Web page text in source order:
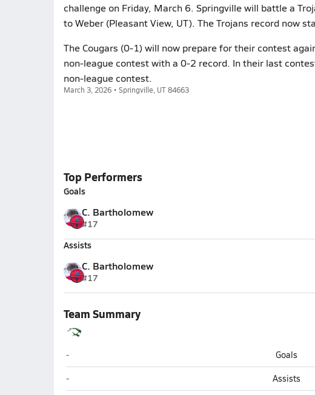
challenge on Friday, March 6. Springville will battle a
to Weber (Pleasant View, UT). The Trojans record now
The Cougars (0-1) will now prepare for their contest
non-league contest with a 0-2 record. In their last
non-league contest.
March 3, 2026 • Springville, UT 84663
Top Performers
Goals
C. Bartholomew
#17
Assists
C. Bartholomew
#17
Team Summary
Kearns
- Goals
Kearns
- Assists